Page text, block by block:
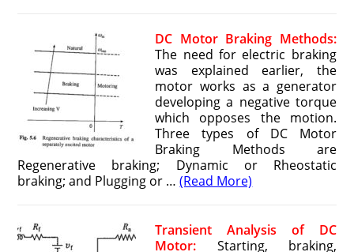
DC Motor Braking Methods:
The need for electric braking
was explained earlier, the
motor works as a generator
developing a negative torque
which opposes the motion.
Three types of DC Motor
Braking Methods are
Regenerative braking; Dynamic or Rheostatic
braking; and Plugging or …(Read More)
Transient Analysis of DC
Motor: Starting, braking,